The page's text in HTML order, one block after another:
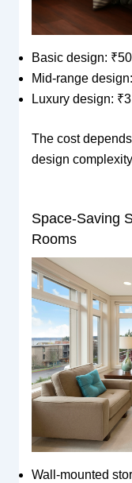
Basic design:
Mid-range
Luxury design:
The cost
design
Space-Saving
Rooms
Wall-mounted